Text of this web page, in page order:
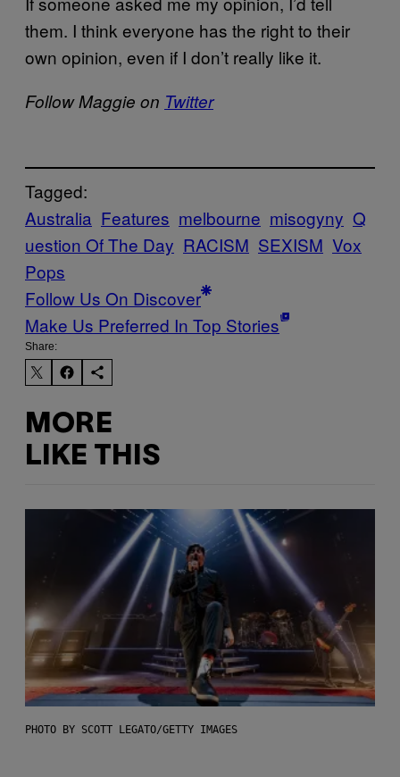
them. I think everyone has the right to their
own opinion, even if I don’t really like it.
Follow Maggie on Twitter
Tagged:
Australia Features melbourne misogyny Q
uestion Of The Day RACISM SEXISM Vox
Pops
Follow Us On Discover
Make Us Preferred In Top Stories
Share:
MORE
LIKE THIS
PHOTO BY SCOTT LEGATO/GETTY IMAGES